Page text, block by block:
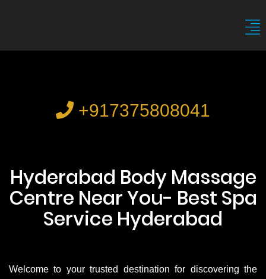
+917375808041
Hyderabad Body Massage
Centre Near You- Best Spa
Service Hyderabad
Welcome to your trusted destination for discovering the